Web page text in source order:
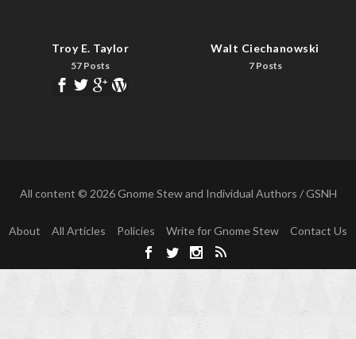
Troy E. Taylor
57 Posts
Walt Ciechanowski
7 Posts
All content © 2026 Gnome Stew and Individual Authors / GSNH
About All Articles Policies Write for Gnome Stew Contact Us